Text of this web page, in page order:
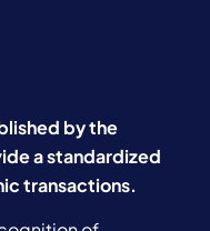
by the
a standardized
transactions.